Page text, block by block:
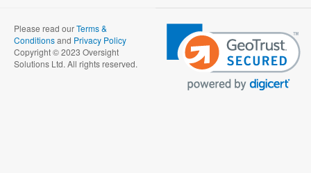
Please read ourTerms &
Conditionsand Privacy Policy
Copyright © 2023 Oversight
Solutions Ltd. All rights reserved.